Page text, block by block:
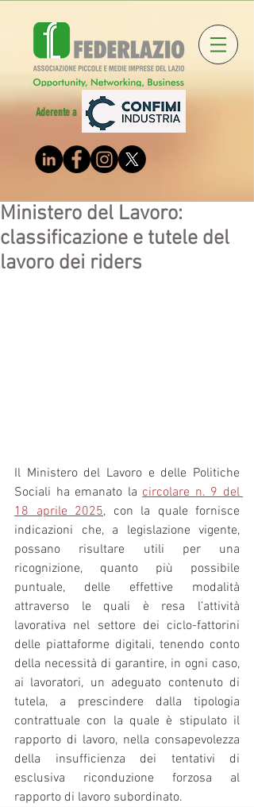
Aderente a
Ministero del Lavoro:
classificazione e tutele del
lavoro dei riders
Il Ministero del Lavoro e delle Politiche
Sociali ha emanato la circolare n. 9 del
18 aprile 2025, con la quale fornisce
indicazioni che, a legislazione vigente,
possano risultare utili per una
ricognizione, quanto più possibile
puntuale, delle effettive modalità
attraverso le quali è resa l’attività
lavorativa nel settore dei ciclo-fattorini
delle piattaforme digitali, tenendo conto
della necessità di garantire, in ogni caso,
ai lavoratori, un adeguato contenuto di
tutela, a prescindere dalla tipologia
contrattuale con la quale è stipulato il
rapporto di lavoro, nella consapevolezza
della insufficienza dei tentativi di
esclusiva riconduzione forzosa al
rapporto di lavoro subordinato.